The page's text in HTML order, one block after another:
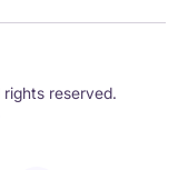
reserved.